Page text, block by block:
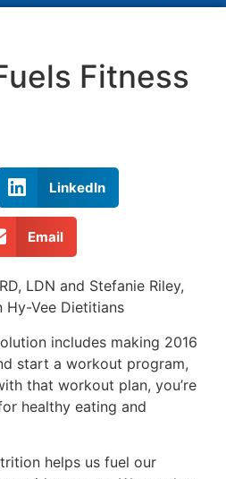
Fitness
LinkedIn
Email
LDN and Stefanie Riley,
Hy-Vee Dietitians
includes making 2016
start a workout program,
that workout plan, you’re
healthy eating and
helps us fuel our